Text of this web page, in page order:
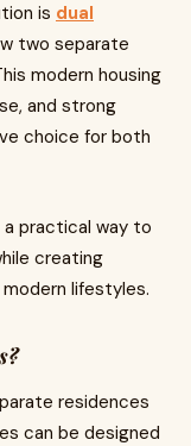
is dual
two separate
modern housing
and strong
choice for both
practical way to
creating
lifestyles.
residences
can be designed